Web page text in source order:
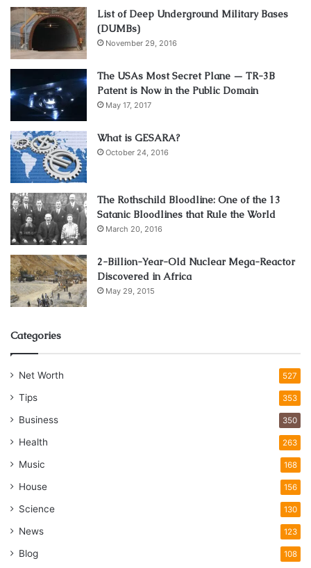
List of Deep Underground Military Bases
(DUMBs)
November 29, 2016
The USAs Most Secret Plane — TR-3B
Patent is Now in the Public Domain
May 17, 2017
What is GESARA?
October 24, 2016
The Rothschild Bloodline: One of the 13
Satanic Bloodlines that Rule the World
March 20, 2016
2-Billion-Year-Old Nuclear Mega-Reactor
Discovered in Africa
May 29, 2015
Categories
Net Worth 527
Tips 353
Business 350
Health 263
Music 168
House 156
Science 130
News 123
Blog 108